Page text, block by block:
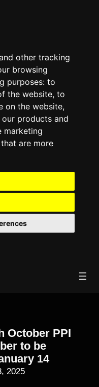
other tracking
browsing
purposes: to
the website, to
on the website,
products and
marketing
are more
October PPI
to be
14
2025